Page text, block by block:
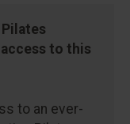
to this
to an ever-